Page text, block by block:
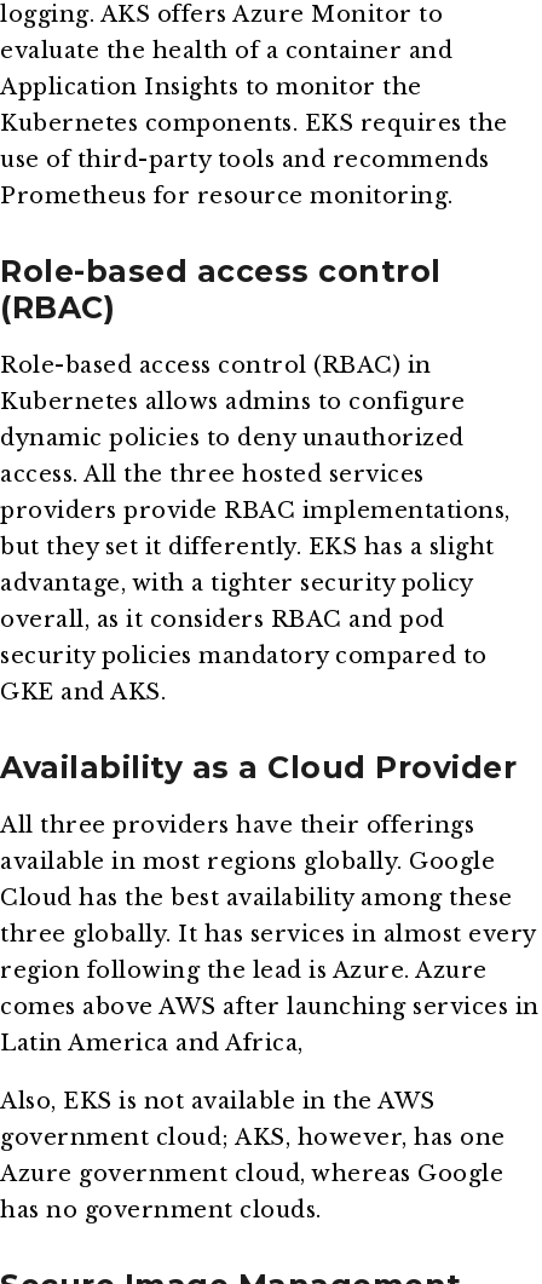
logging. AKS offers Azure Monitor to
evaluate the health of a container and
Application Insights to monitor the
Kubernetes components. EKS requires the
use of third-party tools and recommends
Prometheus for resource monitoring.
Role-based access control
(RBAC)
Role-based access control (RBAC) in
Kubernetes allows admins to configure
dynamic policies to deny unauthorized
access. All the three hosted services
providers provide RBAC implementations,
but they set it differently. EKS has a slight
advantage, with a tighter security policy
overall, as it considers RBAC and pod
security policies mandatory compared to
GKE and AKS.
Availability as a Cloud Provider
All three providers have their offerings
available in most regions globally. Google
Cloud has the best availability among these
three globally. It has services in almost every
region following the lead is Azure. Azure
comes above AWS after launching services in
Latin America and Africa,
Also, EKS is not available in the AWS
government cloud; AKS, however, has one
Azure government cloud, whereas Google
has no government clouds.